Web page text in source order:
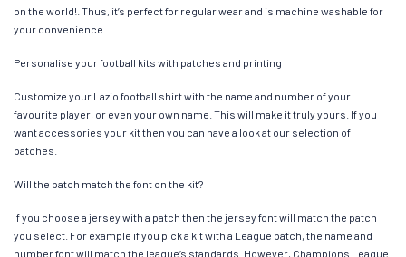
on the world!. Thus, it’s perfect for regular wear and is machine washable for
your convenience.
Personalise your football kits with patches and printing
Customize your Lazio football shirt with the name and number of your
favourite player, or even your own name. This will make it truly yours. If you
want accessories your kit then you can have a look at our selection of
patches.
Will the patch match the font on the kit?
If you choose a jersey with a patch then the jersey font will match the patch
you select. For example if you pick a kit with a League patch, the name and
number font will match the league’s standards. However, Champions League